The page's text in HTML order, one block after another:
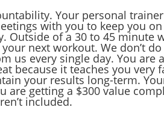
Your personal
with you to keep you
Outside of a 30 to 45 minute
next workout. We don’t
us every single day. You
because it teaches you
your results long-term.
are getting a $300 value
included.